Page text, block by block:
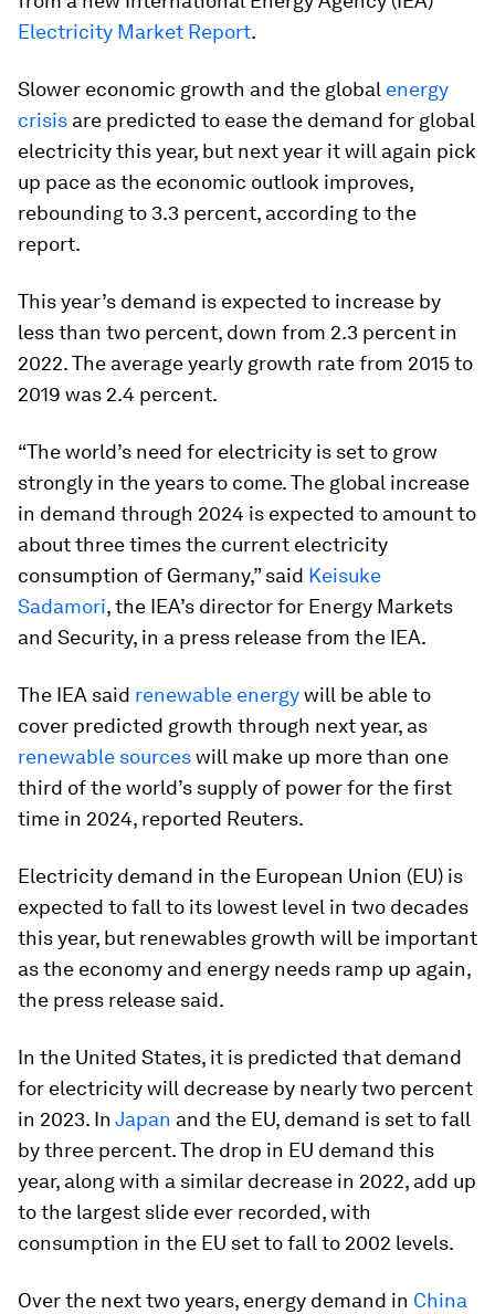
Electricity Market Report.
Slower economic growth and the global energy
crisis are predicted to ease the demand for global
electricity this year, but next year it will again pick
up pace as the economic outlook improves,
rebounding to 3.3 percent, according to the
report.
This year’s demand is expected to increase by
less than two percent, down from 2.3 percent in
2022. The average yearly growth rate from 2015 to
2019 was 2.4 percent.
“The world’s need for electricity is set to grow
strongly in the years to come. The global increase
in demand through 2024 is expected to amount to
about three times the current electricity
consumption of Germany,” said Keisuke
Sadamori, the IEA’s director for Energy Markets
and Security, in a press release from the IEA.
The IEA said renewable energywill be able to
cover predicted growth through next year, as
renewable sourceswill make up more than one
third of the world’s supply of power for the first
time in 2024, reported Reuters.
Electricity demand in the European Union (EU) is
expected to fall to its lowest level in two decades
this year, but renewables growth will be important
as the economy and energy needs ramp up again,
the press release said.
In the United States, it is predicted that demand
for electricity will decrease by nearly two percent
in 2023. In Japan and the EU, demand is set to fall
by three percent. The drop in EU demand this
year, along with a similar decrease in 2022, add up
to the largest slide ever recorded, with
consumption in the EU set to fall to 2002 levels.
Over the next two years, energy demand in China